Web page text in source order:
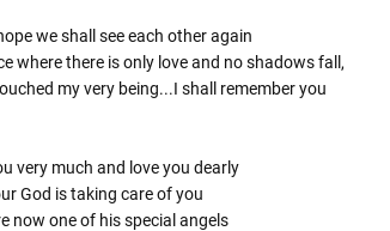
we shall see each other again
where there is only love and no shadows fall,
my very being...I shall remember you
very much and love you dearly
God is taking care of you
now one of his special angels